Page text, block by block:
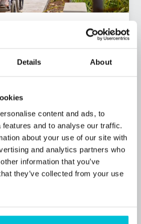
Details About
content and ads, to
and to analyse our traffic.
about your use of our site with
and analytics partners who
information that you’ve
they’ve collected from your use
completes funding for
acquisition of Plas
Commercial Mortgages